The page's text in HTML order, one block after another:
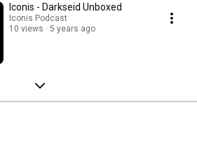
Iconis - Darkseid Unboxed
Iconis Podcast
10 views
5 years ago